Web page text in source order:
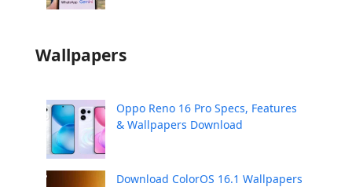
Wallpapers
Oppo Reno 16 Pro Specs, Features
& Wallpapers Download
Download ColorOS 16.1 Wallpapers